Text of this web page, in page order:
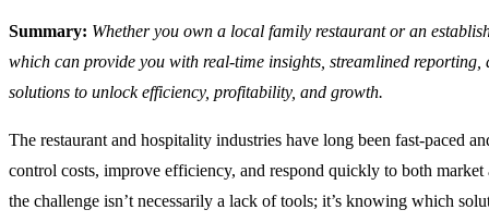
Summary: Whether you own a local family restaurant or an
which can provide you with real-time insights, streamlined
solutions to unlock efficiency, profitability, and growth.
The restaurant and hospitality industries have long been fast-paced
control costs, improve efficiency, and respond quickly to both
the challenge isn’t necessarily a lack of tools; it’s knowing which